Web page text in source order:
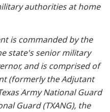
authorities at home
is commanded by the
state's senior military
and is comprised of
(formerly the Adjutant
Army National Guard
Guard (TXANG), the